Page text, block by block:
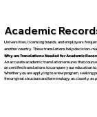
Academic
Universities, licensing boards, and employers
another country. These translations help decision-
Why are Translations Needed for Academic
An accurate academic translation ensures that
on certified translations to compare your education
Whether you are applying to a new program,
the original structure and terminology as closely as